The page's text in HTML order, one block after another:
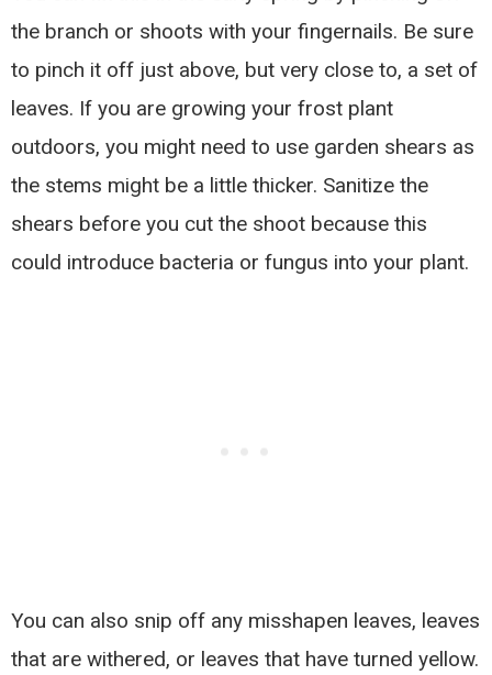
the branch or shoots with your fingernails. Be sure
to pinch it off just above, but very close to, a set of
leaves. If you are growing your frost plant
outdoors, you might need to use garden shears as
the stems might be a little thicker. Sanitize the
shears before you cut the shoot because this
could introduce bacteria or fungus into your plant.
You can also snip off any misshapen leaves, leaves
that are withered, or leaves that have turned yellow.